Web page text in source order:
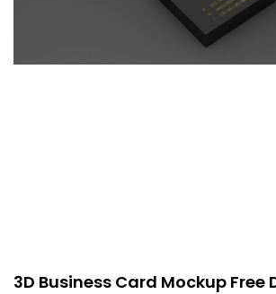
3D Business Card Mockup Free